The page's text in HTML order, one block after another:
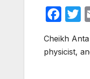
F
c
e
Cheikh
physicist,